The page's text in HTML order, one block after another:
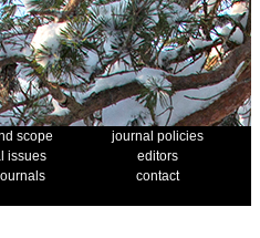
scope
journal policies
issues
editors
contact